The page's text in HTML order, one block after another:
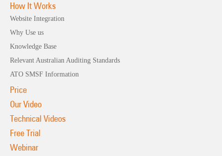
How It Works
Website Integration
Why Use us
Knowledge Base
Relevant Australian Auditing Standards
ATO SMSF Information
Price
Our Video
Technical Videos
Free Trial
Webinar